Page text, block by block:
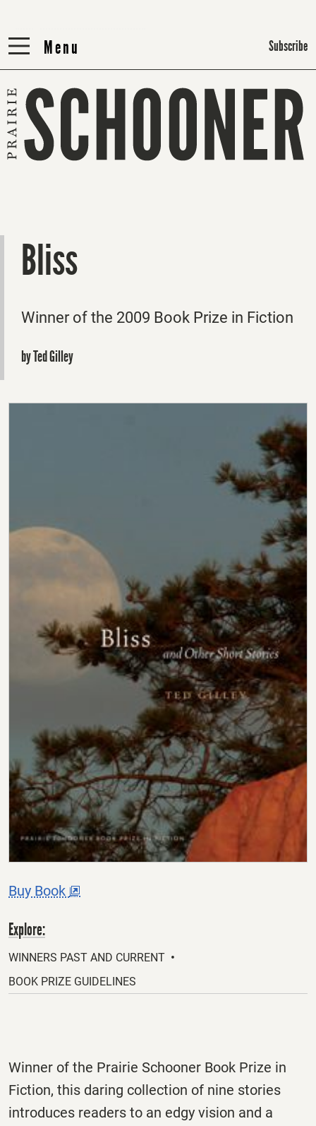
Menu
Menu Subscribe
Bliss
Winner of the 2009 Book Prize in Fiction
by Ted Gilley
Buy Book
offsite
new
tab.
Explore:
WINNERS PAST AND CURRENT
BOOK PRIZE GUIDELINES
Winner of the Prairie Schooner Book Prize in
Fiction, this daring collection of nine stories
introduces readers to an edgy vision and a